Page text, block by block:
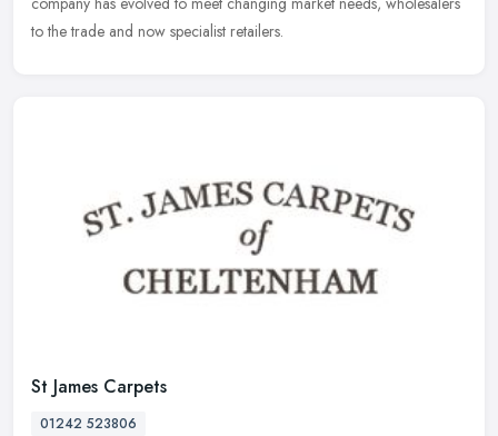
to the trade and now specialist retailers.
St James Carpets
01242 523806